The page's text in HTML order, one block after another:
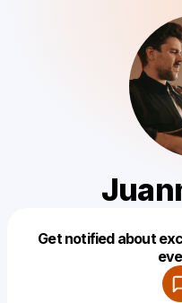
Get notified about
Make